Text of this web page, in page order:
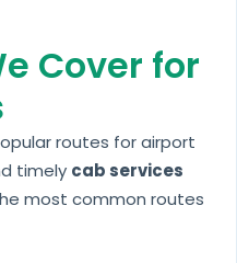
Cover for
routes for airport
timely cab services
most common routes